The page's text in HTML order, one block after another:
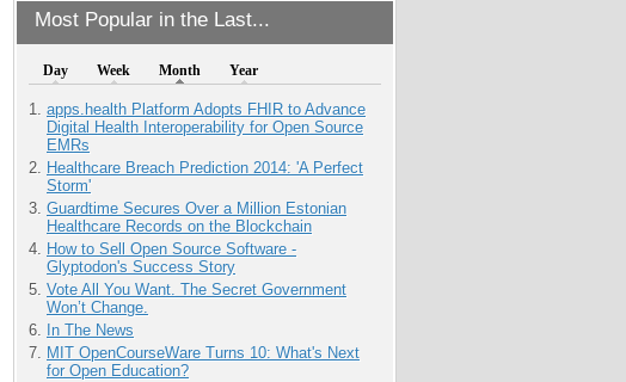
Most Popular in the Last...
Day Week Month Year
apps.health Platform Adopts FHIR to Advance
Digital Health Interoperability for Open Source
EMRs
Healthcare Breach Prediction 2014: 'A Perfect
Storm'
Guardtime Secures Over a Million Estonian
Healthcare Records on the Blockchain
How to Sell Open Source Software -
Glyptodon's Success Story
Vote All You Want. The Secret Government
Won’t Change.
In The News
MIT OpenCourseWare Turns 10: What's Next
for Open Education?